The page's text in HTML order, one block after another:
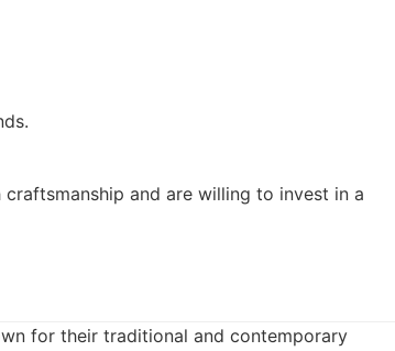
and are willing to invest in a
for their traditional and contemporary